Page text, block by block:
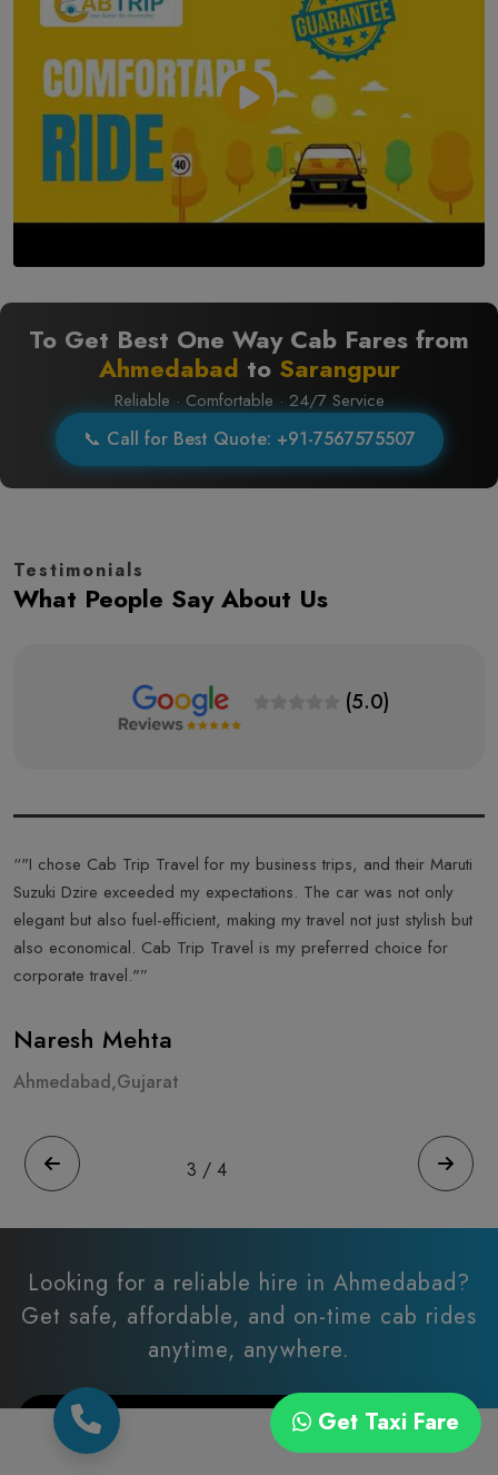
To Get Best One Way Cab Fares from
Ahmedabad to Sarangpur
Reliable · Comfortable · 24/7 Service
📞 Call for Best Quote: +91-7567575507
Testimonials
What People Say About Us
(5.0)
“"I chose Cab Trip Travel for my business trips, and their Maruti
Suzuki Dzire exceeded my expectations. The car was not only
elegant but also fuel-efficient, making my travel not just stylish but
also economical. Cab Trip Travel is my preferred choice for
corporate travel."”
Naresh Mehta
Ahmedabad,Gujarat
3 / 4
Looking for a reliable hire in Ahmedabad?
Get safe, affordable, and on-time cab rides
anytime, anywhere.
Let’s Connect via Call/Whatsapp
Get Taxi Fare